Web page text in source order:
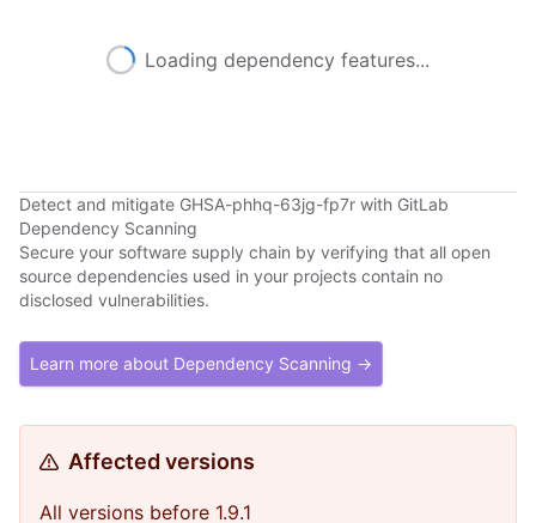
Loading dependency features...
Detect and mitigate GHSA-phhq-63jg-fp7r with GitLab
Dependency Scanning
Secure your software supply chain by verifying that all open
source dependencies used in your projects contain no
disclosed vulnerabilities.
Learn more about Dependency Scanning →
Affected versions
All versions before 1.9.1